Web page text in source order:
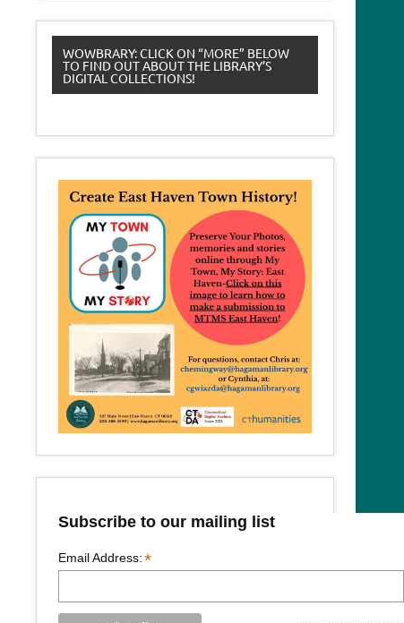
WOWBRARY: CLICK ON “MORE” BELOW
TO FIND OUT ABOUT THE LIBRARY’S
DIGITAL COLLECTIONS!
Subscribe to our mailing list
Email Address: *